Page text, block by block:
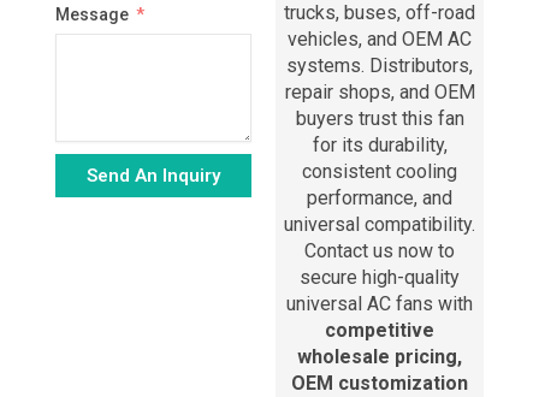
Message
Send An Inquiry
trucks, buses, off-road
vehicles, and OEM AC
systems. Distributors,
repair shops, and OEM
buyers trust this fan
for its durability,
consistent cooling
performance, and
universal compatibility.
Contact us now to
secure high-quality
universal AC fans with
competitive
wholesale pricing,
OEM customization